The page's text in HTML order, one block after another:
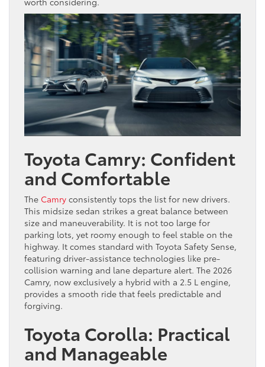
Toyota Camry: Confident
and Comfortable
The Camry consistently tops the list for new drivers.
This midsize sedan strikes a great balance between
size and maneuverability. It is not too large for
parking lots, yet roomy enough to feel stable on the
highway. It comes standard with Toyota Safety Sense,
featuring driver-assistance technologies like pre-
collision warning and lane departure alert. The 2026
Camry, now exclusively a hybrid with a 2.5 L engine,
provides a smooth ride that feels predictable and
forgiving.
Toyota Corolla: Practical
and Manageable